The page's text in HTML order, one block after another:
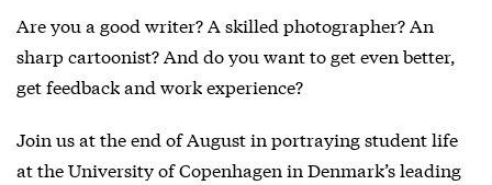
Are you a good writer? A skilled photographer? An
sharp cartoonist? And do you want to get even better,
get feedback and work experience?
Join us at the end of August in portraying student life
at the University of Copenhagen in Denmark’s leading